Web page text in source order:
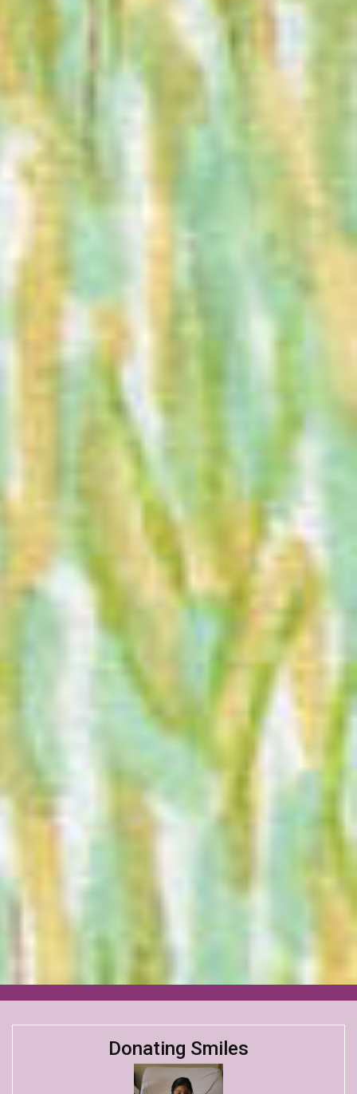
Donating Smiles